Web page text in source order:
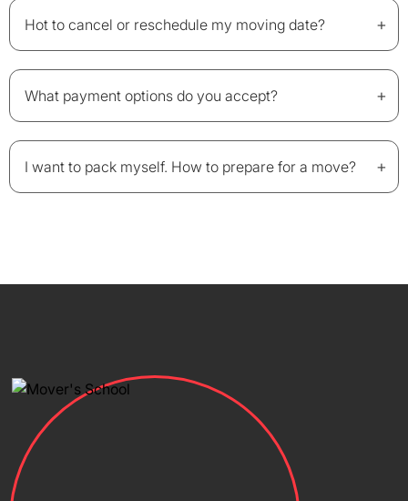
Hot to cancel or reschedule my moving date? +
What payment options do you accept? +
I want to pack myself. How to prepare for a move? +